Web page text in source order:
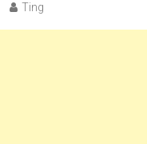
Ting